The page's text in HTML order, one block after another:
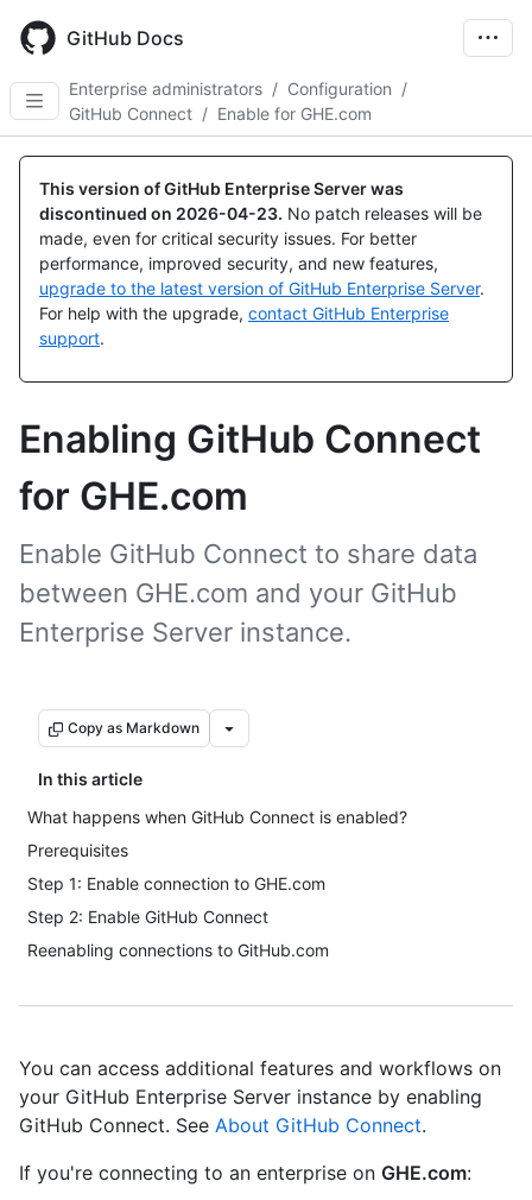
main
content
GitHub Docs
Enterprise administrators / Configuration /
GitHub Connect / Enable for GHE.com
This version of GitHub Enterprise Server was
discontinued on 2026-04-23. No patch releases will be
made, even for critical security issues. For better
performance, improved security, and new features,
upgrade to the latest version of GitHub Enterprise Server.
For help with the upgrade, contact GitHub Enterprise
support.
Enabling GitHub Connect
for GHE.com
Enable GitHub Connect to share data
between GHE.com and your GitHub
Enterprise Server instance.
Copy as Markdown
In this article
What happens when GitHub Connect is enabled?
Prerequisites
Step 1: Enable connection to GHE.com
Step 2: Enable GitHub Connect
Reenabling connections to GitHub.com
You can access additional features and workflows on
your GitHub Enterprise Server instance by enabling
GitHub Connect. See About GitHub Connect.
If you're connecting to an enterprise on GHE.com: